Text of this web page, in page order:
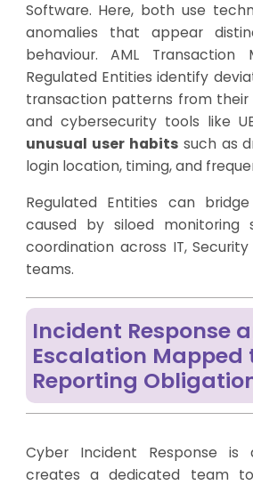
Software. Here, both use
anomalies that appear
behaviour. AML Transaction
Regulated Entities identify
transaction patterns from their
and cybersecurity tools like
unusual user habitssuch as
login location, timing, and
Regulated Entities can
caused by siloed monitoring
coordination across IT,
teams.
Incident Response
Escalation Mapped
Reporting
Cyber Incident Response
creates a dedicated team